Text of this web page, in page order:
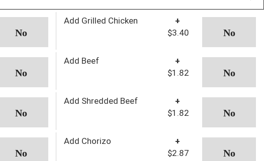
Add Grilled Chicken
+
$3.40
Add Beef
+
$1.82
Add Shredded Beef
+
$1.82
Add Chorizo
+
$2.87